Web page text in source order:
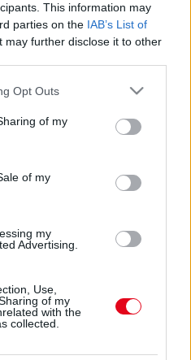
This information may
parties on the IAB’s List of
may further disclose it to other
uses one or more Google
behaviour. You may click to
and its third-party tags to
purposes in below Google
Opt Outs
of my
of my
my
Advertising.
Use,
of my
with the
collected.
- Fotók
csinos sztárja!
és formás popsiját is
Sylvi! Már reagált is rá!